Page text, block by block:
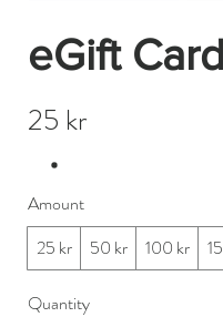
eGift Card
25 kr
Amount
25 kr
50 kr 100 kr
Quantity